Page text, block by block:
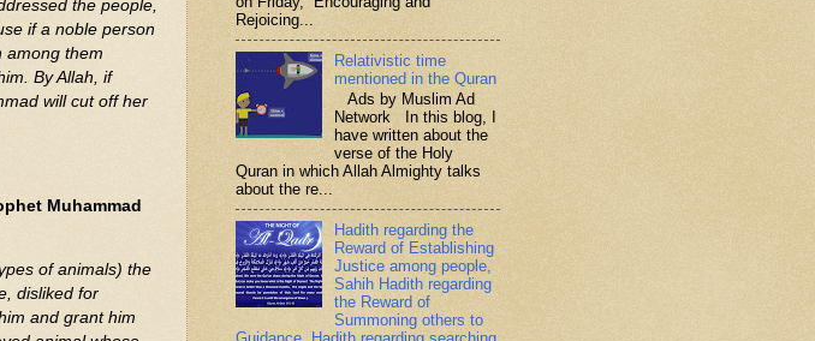
the people,
if a noble person
among them
By Allah, if
will cut off her
Muhammad
of animals) the
disliked for
and grant him
Rejoicing...
Relativistic time
mentioned in the Quran
Ads by Muslim Ad
Network In this blog, I
have written about the
verse of the Holy
Quran in which Allah Almighty talks
about the re...
Hadith regarding the
Reward of Establishing
Justice among people,
Sahih Hadith regarding
the Reward of
Summoning others to